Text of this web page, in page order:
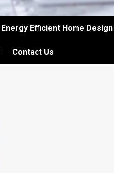
Energy Efficient Home Design
Contact Us